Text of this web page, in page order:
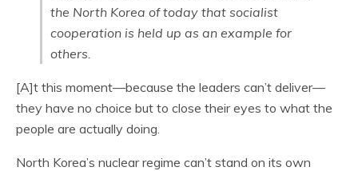
the North Korea of today that socialist
cooperation is held up as an example for
others.
[A]t this moment—because the leaders can’t deliver—
they have no choice but to close their eyes to what the
people are actually doing.
North Korea’s nuclear regime can’t stand on its own